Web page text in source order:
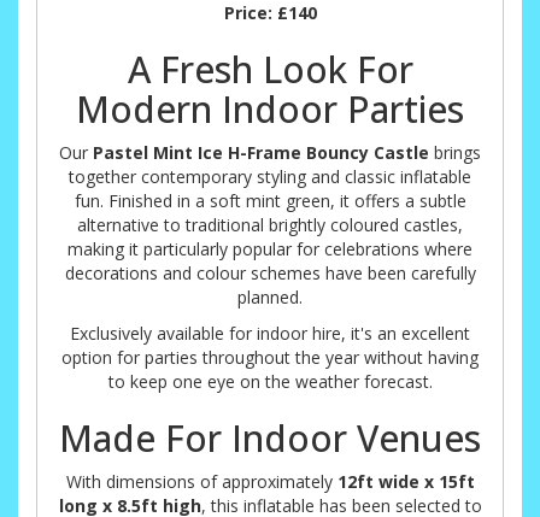
Price: £140
A Fresh Look For
Modern Indoor Parties
Our Pastel Mint Ice H-Frame Bouncy Castle brings
together contemporary styling and classic inflatable
fun. Finished in a soft mint green, it offers a subtle
alternative to traditional brightly coloured castles,
making it particularly popular for celebrations where
decorations and colour schemes have been carefully
planned.
Exclusively available for indoor hire, it's an excellent
option for parties throughout the year without having
to keep one eye on the weather forecast.
Made For Indoor Venues
With dimensions of approximately 12ft wide x 15ft
long x 8.5ft high, this inflatable has been selected to